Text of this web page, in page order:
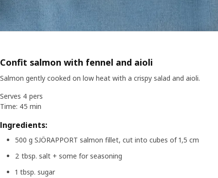
Confit salmon with fennel and aioli
Salmon gently cooked on low heat with a crispy salad and aioli.
Serves 4 pers
Time: 45 min
Ingredients:
500 g SJÖRAPPORT salmon fillet, cut into cubes of 1,5 cm
2 tbsp. salt + some for seasoning
1 tbsp. sugar